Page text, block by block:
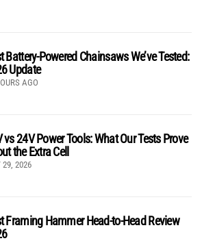
Battery-Powered Chainsaws We’ve Tested:
Update
AGO
vs 24V Power Tools: What Our Tests Prove
the Extra Cell
29, 2026
Framing Hammer Head-to-Head Review